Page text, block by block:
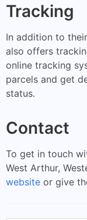
Tracking
In addition to
also offers
online tracking
parcels and get
status.
Contact
To get in touch
West Arthur,
website or give